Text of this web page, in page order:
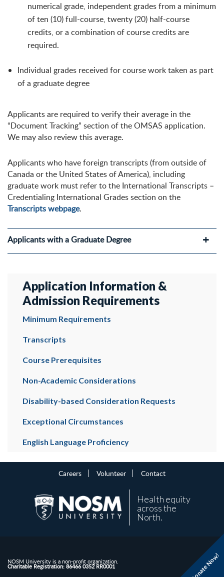
Donate Now!
numerical grade, independent grades from a minimum
of ten (10) full-course, twenty (20) half-course
credits, or a combination of course credits are
required.
Individual grades received for course work taken as part
of a graduate degree
Applicants are required to verify their average in the
“Document Tracking” section of the OMSAS application.
We may also review this average.
Applicants who have foreign transcripts (from outside of
Canada or the United States of America), including
graduate work must refer to the International Transcripts –
Credentialing International Grades section on the
Transcripts webpage.
Applicants with a Graduate Degree
Application Information &
Admission Requirements
Minimum Requirements
Transcripts
Course Prerequisites
Non-Academic Considerations
Disability-based Consideration Requests
Exceptional Circumstances
English Language Proficiency
Careers Volunteer Contact
Health equity
across the
North.
NOSM University is a non-profit organization.
Charitable Registration: 86466 0352 RR0001